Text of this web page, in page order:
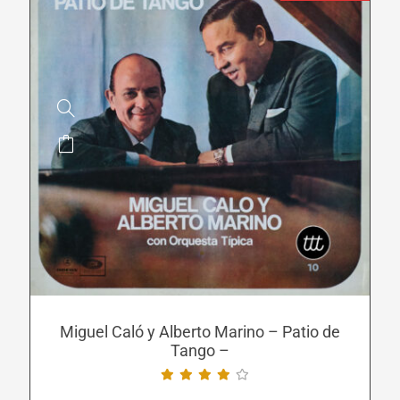
This
has
multiple
variants.
The
options
be
Miguel Caló y Alberto Marino – Patio de
Tango –